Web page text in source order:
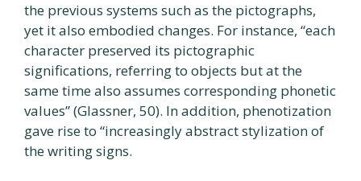
the previous systems such as the pictographs,
yet it also embodied changes. For instance, “each
character preserved its pictographic
significations, referring to objects but at the
same time also assumes corresponding phonetic
values” (Glassner, 50). In addition, phenotization
gave rise to “increasingly abstract stylization of
the writing signs.